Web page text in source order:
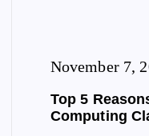
November 7,
Top 5
Computing